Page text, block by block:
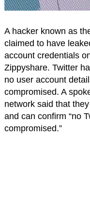
A hacker known as
claimed to have
account credentials
Zippyshare. Twitter
no user account
compromised. A
network said that
and can confirm “no
compromised.”